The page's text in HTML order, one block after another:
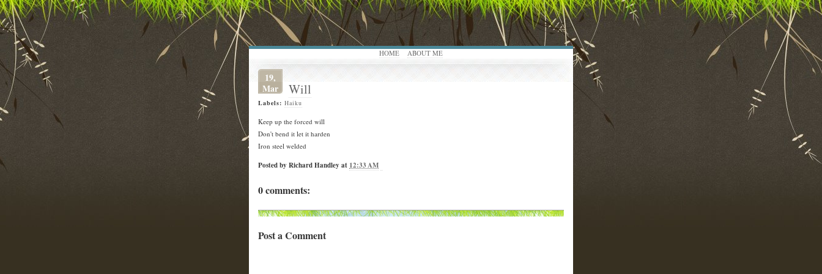
HOME ABOUT ME
19,
Mar
Will
Labels: Haiku
Keep up the forced will
Don't bend it let it harden
Iron steel welded
Posted by Richard Handley at 12:33 AM
0 comments:
Post a Comment